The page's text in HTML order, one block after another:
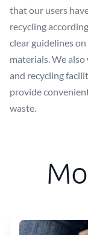
that our users
recycling
clear guidelines
materials. We
and recycling
provide
waste.